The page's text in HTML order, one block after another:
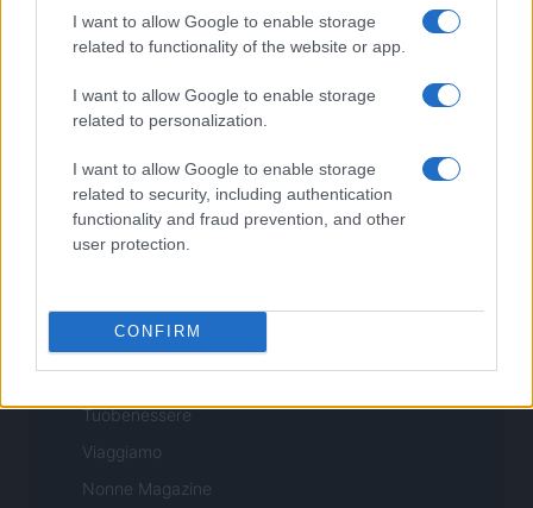
I want to allow Google to enable storage
related to functionality of the website or app.
I want to allow Google to enable storage
related to personalization.
I want to allow Google to enable storage
related to security, including authentication
functionality and fraud prevention, and other
user protection.
CONFIRM
Food Blog
Motor Magazine
Offerte Shopping
Pet Story
Style24
Think.it
Tuobenessere
Viaggiamo
Nonne Magazine